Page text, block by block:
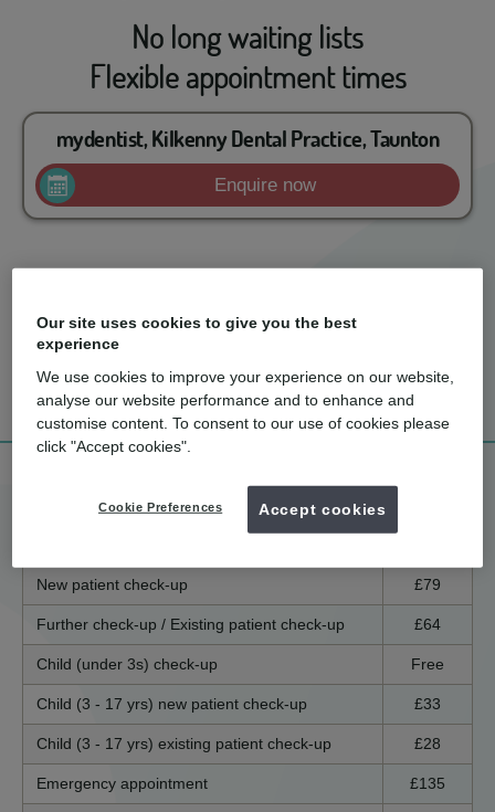
No long waiting lists
Flexible appointment times
mydentist, Kilkenny Dental Practice, Taunton
Enquire now
How much
does it cost?
What are the
benefits?
Tell me more!
Treatment price list
New patient check-up £79
Further check-up / Existing patient check-up £64
Child (under 3s) check-up Free
Child (3 - 17 yrs) new patient check-up £33
Child (3 - 17 yrs) existing patient check-up £28
Emergency appointment £135
Our site uses cookies to give you the best
experience
We use cookies to improve your experience on our website,
analyse our website performance and to enhance and
customise content. To consent to our use of cookies please
click "Accept cookies".
Cookie Preferences Accept cookies